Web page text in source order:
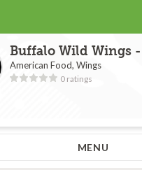
Buffalo Wild Wings -
American Food, Wings
0 ratings
MENU